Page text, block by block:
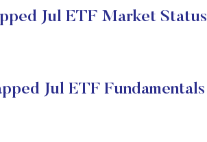
Jul ETF Market Status
Jul ETF Fundamentals